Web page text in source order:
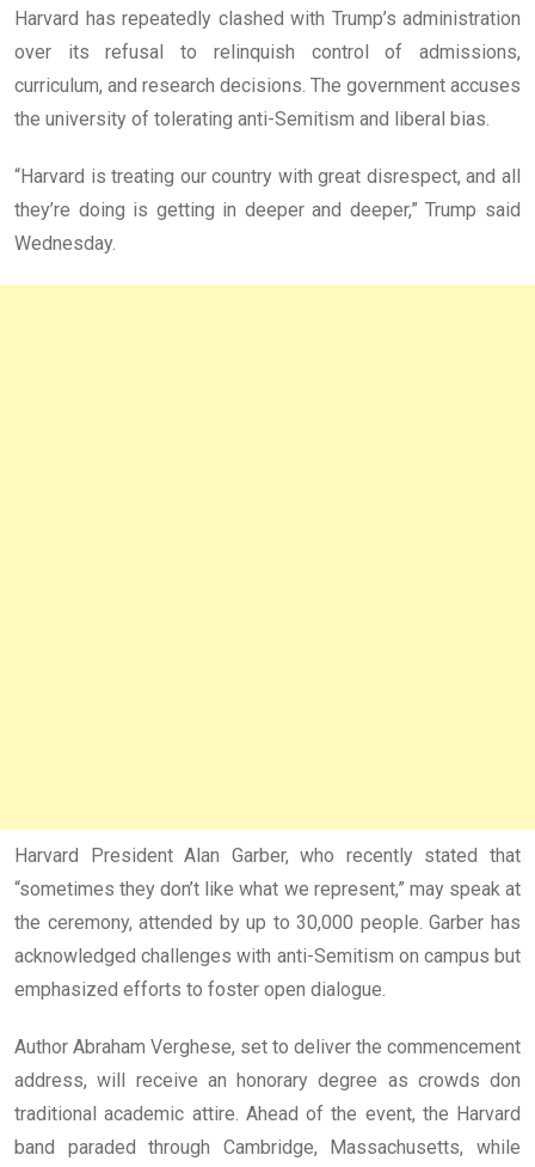
Harvard has repeatedly clashed with Trump’s administration
over its refusal to relinquish control of admissions,
curriculum, and research decisions. The government accuses
the university of tolerating anti-Semitism and liberal bias.
“Harvard is treating our country with great disrespect, and all
they’re doing is getting in deeper and deeper,” Trump said
Wednesday.
Harvard President Alan Garber, who recently stated that
“sometimes they don’t like what we represent,” may speak at
the ceremony, attended by up to 30,000 people. Garber has
acknowledged challenges with anti-Semitism on campus but
emphasized efforts to foster open dialogue.
Author Abraham Verghese, set to deliver the commencement
address, will receive an honorary degree as crowds don
traditional academic attire. Ahead of the event, the Harvard
band paraded through Cambridge, Massachusetts, while